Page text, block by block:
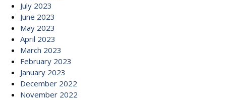
July 2023
June 2023
May 2023
April 2023
March 2023
February 2023
January 2023
December 2022
November 2022